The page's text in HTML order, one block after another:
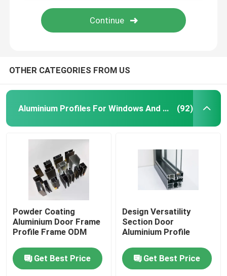
Corner Aluminium Profile
Aluminium Door Window Fabricators
LED Magnetic Track Light
CNC Aluminium Parts
Aluminium Cabinet Handles
Aluminium Edge Trim Profiles
OTHER CATEGORIES FROM US
Aluminium Profiles For Windows And Doors (92)
Powder Coating
Aluminium Door Frame
Profile Frame ODM
Get Best Price
Design Versatility
Section Door
Aluminium Profile
Get Best Price